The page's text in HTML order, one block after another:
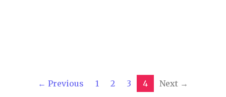
← Previous 1 2 3 4 Next →